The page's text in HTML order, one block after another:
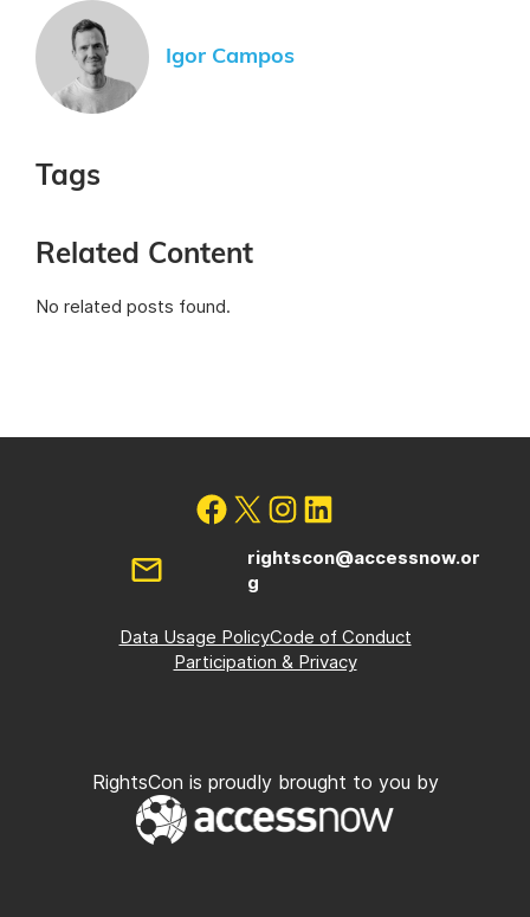
Igor Campos
Tags
Related Content
No related posts found.
rightscon@accessnow.or
g
Data Usage PolicyCode of Conduct
Participation & Privacy
RightsCon is proudly brought to you by